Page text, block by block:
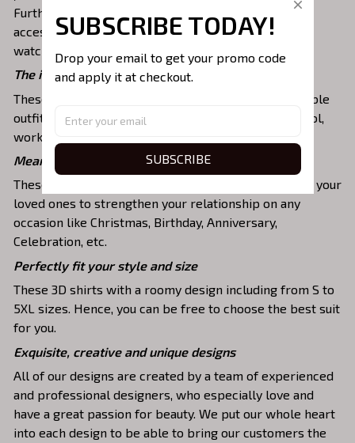
Furthermore, you can combine it with a lot of
accessories such as necklaces, scarves, glasses, or a
watch,…
The ideal choice for diverse activities
These 3D shirts give you a comfortable yet fashionable
outfit that you can wear on any occasion like at school,
work, party, hanging out with friends, or daily use,….
Meaningful gifts for your loved ones
These shirts are unique tops as special presents for your
loved ones to strengthen your relationship on any
occasion like Christmas, Birthday, Anniversary,
Celebration, etc.
Perfectly fit your style and size
These 3D shirts with a roomy design including from S to
5XL sizes. Hence, you can be free to choose the best suit
for you.
Exquisite, creative and unique designs
All of our designs are created by a team of experienced
and professional designers, who especially love and
have a great passion for beauty. We put our whole heart
into each design to be able to bring our customers the
SUBSCRIBE TODAY!
Drop your email to get your promo code
and apply it at checkout.
SUBSCRIBE